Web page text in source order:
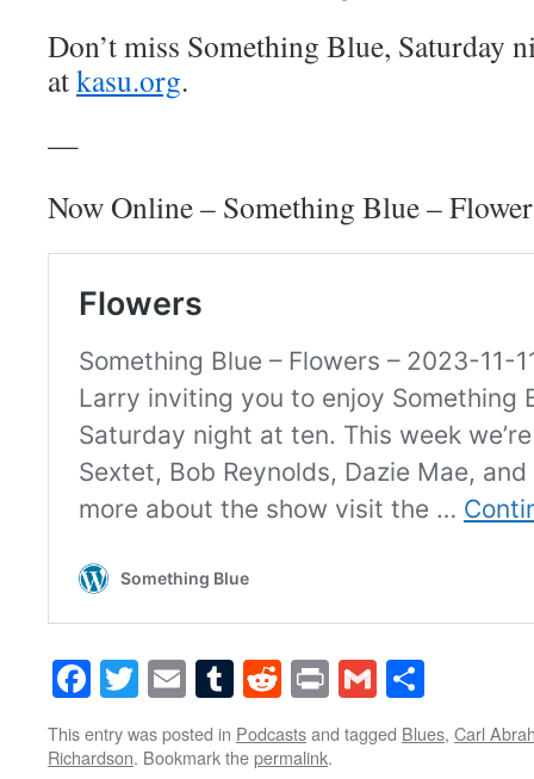
Don’t miss Something Blue, Saturday
atkasu.org.
—
Now Online – Something Blue –
Facebook
Twitter
EmailTumblr
Reddit
PrintGmail
This entry was posted in Podcastsand tagged Blues, Carl
Richardson. Bookmark thepermalink.